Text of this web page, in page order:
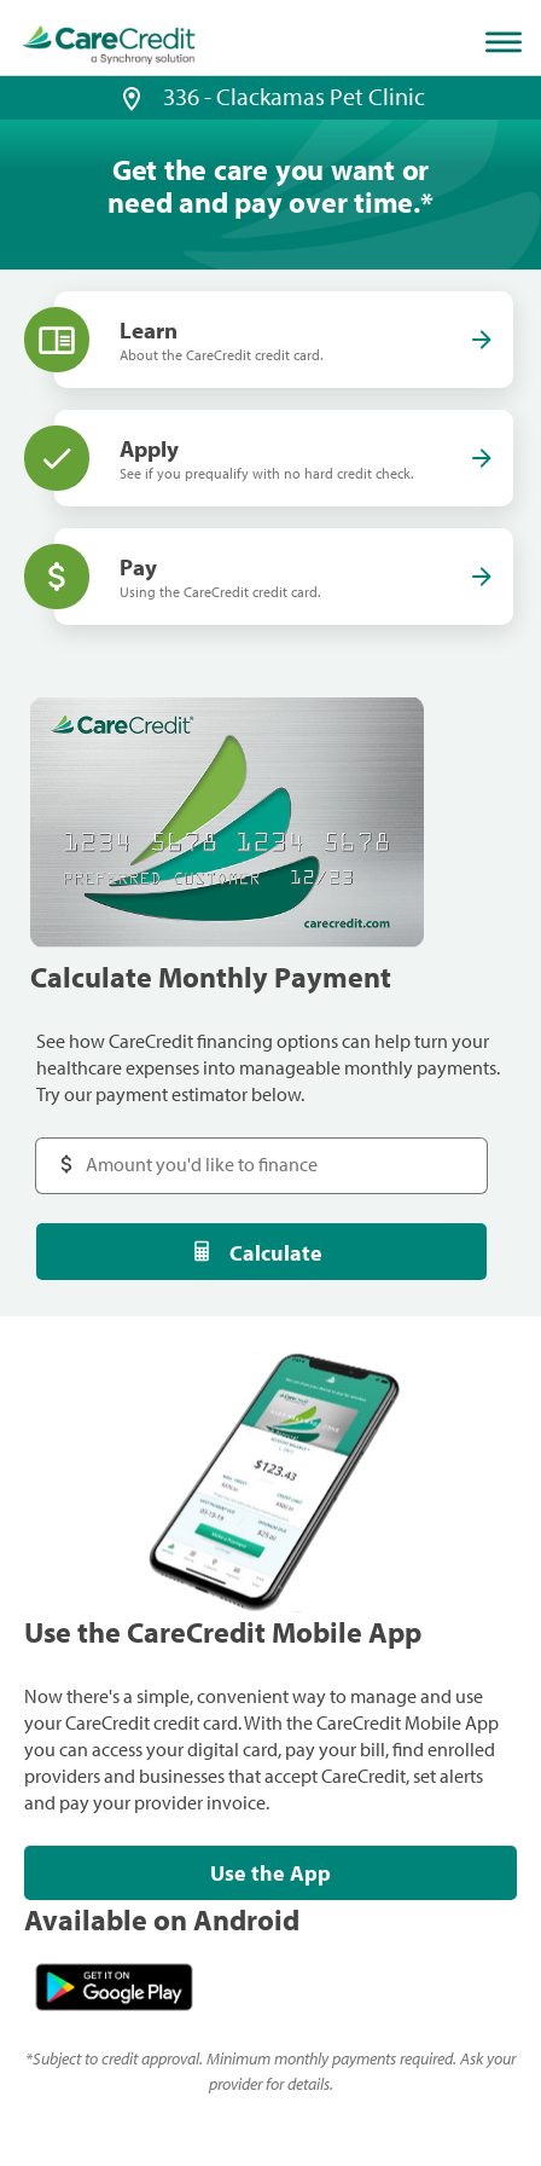
page
loaded
336 - Clackamas Pet Clinic
Get the care you want or
need and pay over time.*
Learn
About the CareCredit credit card.
Apply
See if you prequalify with no hard credit check.
Pay
Using the CareCredit credit card.
Calculate Monthly Payment
See how CareCredit financing options can help turn your
healthcare expenses into manageable monthly payments.
Try our payment estimator below.
Calculate
Use the CareCredit Mobile App
Now there's a simple, convenient way to manage and use
your CareCredit credit card. With the CareCredit Mobile App
you can access your digital card, pay your bill, find enrolled
providers and businesses that accept CareCredit, set alerts
and pay your provider invoice.
Use the App
Available on Android
*Subject to credit approval. Minimum monthly payments required. Ask your
provider for details.